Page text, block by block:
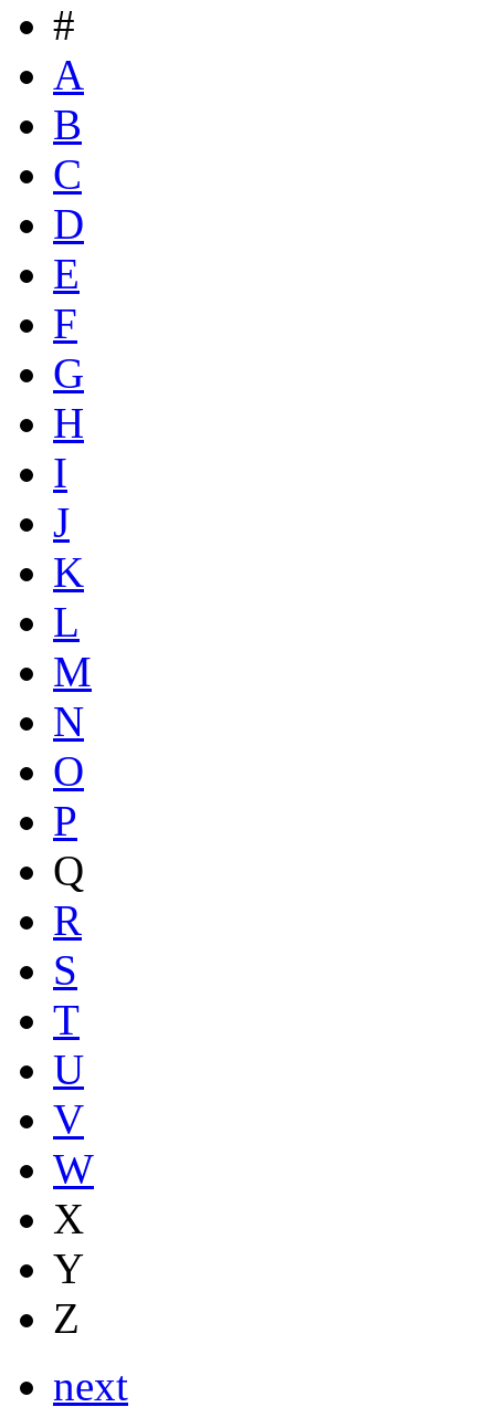
#
A
B
C
D
E
F
G
H
I
J
K
L
M
N
O
P
Q
R
S
T
U
V
W
X
Y
Z
next